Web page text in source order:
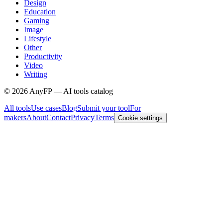
Design
Education
Gaming
Image
Lifestyle
Other
Productivity
Video
Writing
© 2026 AnyFP — AI tools catalog
All toolsUse casesBlogSubmit your toolFor
makersAboutContactPrivacyTerms Cookie settings